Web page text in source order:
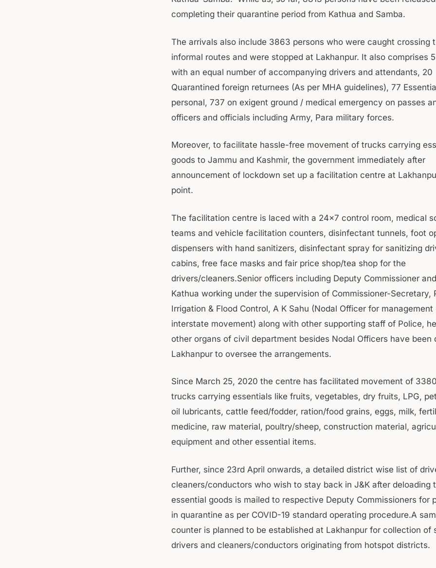
completing their quarantine period from Kathua and Samba.
The arrivals also include 3863 persons who were caught crossing
informal routes and were stopped at Lakhanpur. It also comprises
with an equal number of accompanying drivers and attendants, 20
Quarantined foreign returnees (As per MHA guidelines), 77
personal, 737 on exigent ground / medical emergency on passes
officers and officials including Army, Para military forces.
Moreover, to facilitate hassle-free movement of trucks carrying
goods to Jammu and Kashmir, the government immediately after
announcement of lockdown set up a facilitation centre at
point.
The facilitation centre is laced with a 24×7 control room, medical
teams and vehicle facilitation counters, disinfectant tunnels, foot
dispensers with hand sanitizers, disinfectant spray for sanitizing
cabins, free face masks and fair price shop/tea shop for the
drivers/cleaners.Senior officers including Deputy Commissioner
Kathua working under the supervision of Commissioner-Secretary,
Irrigation & Flood Control, A K Sahu (Nodal Officer for management
interstate movement) along with other supporting staff of Police,
other organs of civil department besides Nodal Officers have been
Lakhanpur to oversee the arrangements.
Since March 25, 2020 the centre has facilitated movement of
trucks carrying essentials like fruits, vegetables, dry fruits, LPG,
oil lubricants, cattle feed/fodder, ration/food grains, eggs, milk,
medicine, raw material, poultry/sheep, construction material,
equipment and other essential items.
Further, since 23rd April onwards, a detailed district wise list of
cleaners/conductors who wish to stay back in J&K after deloading
essential goods is mailed to respective Deputy Commissioners for
in quarantine as per COVID-19 standard operating procedure.A
counter is planned to be established at Lakhanpur for collection of
drivers and cleaners/conductors originating from hotspot districts.